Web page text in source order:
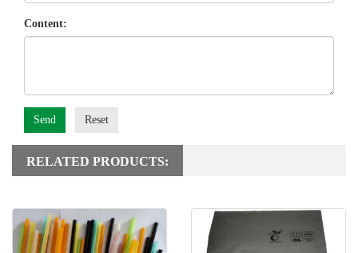
Content:
Send Reset
RELATED PRODUCTS: